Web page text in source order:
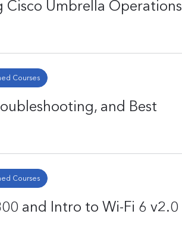
Umbrella Operations
Courses
and Best
Courses
and Intro to Wi-Fi 6 v2.0